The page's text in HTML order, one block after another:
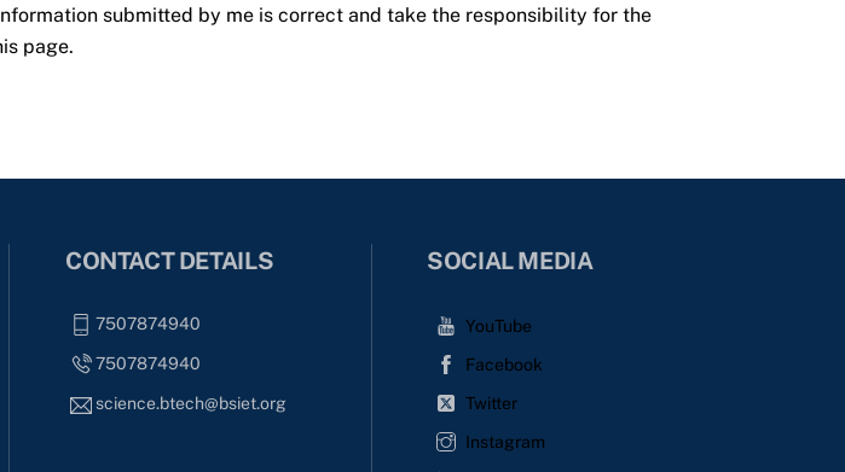
submitted by me is correct and take the responsibility for the
page.
CONTACT DETAILS
7507874940
7507874940
science.btech@bsiet.org
SOCIAL MEDIA
YouTube
Facebook
Twitter
Instagram